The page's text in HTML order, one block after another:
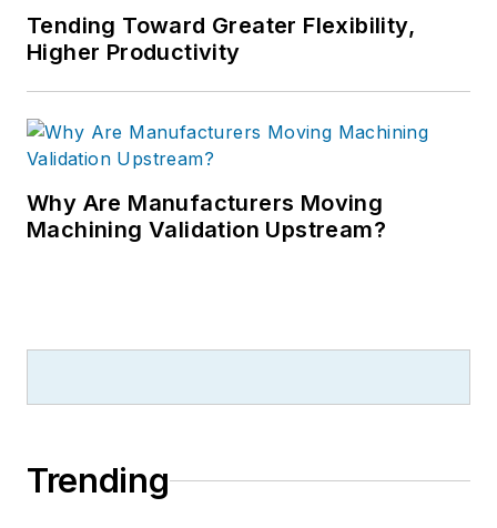
Tending Toward Greater Flexibility,
Higher Productivity
Why Are Manufacturers Moving
Machining Validation Upstream?
Trending